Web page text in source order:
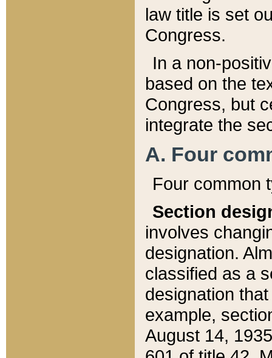
law title is set
Congress.
In a non-
based on the
Congress, but
integrate the
A. Four
Four common
Section
involves
designation.
classified as a
designation
example,
August 14,